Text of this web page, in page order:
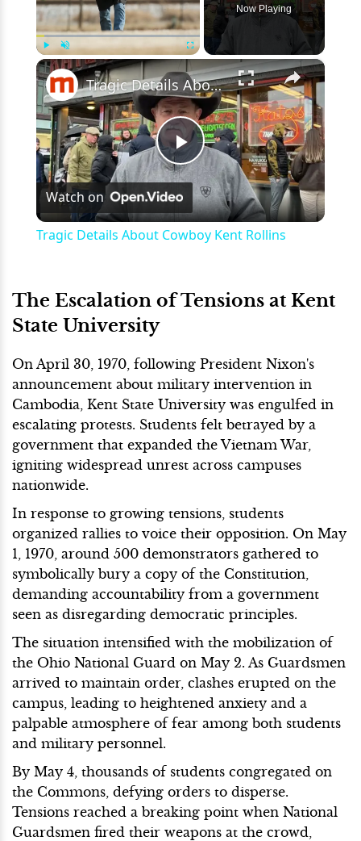
Play Unmute Fullscreen
Now Playing
×
Play
Video
Tragic Details About Cowboy Kent Rollins
Watch on
Tragic Details About Cowboy Kent Rollins
The Escalation of Tensions at Kent
State University
On April 30, 1970, following President Nixon's
announcement about military intervention in
Cambodia, Kent State University was engulfed in
escalating protests. Students felt betrayed by a
government that expanded the Vietnam War,
igniting widespread unrest across campuses
nationwide.
In response to growing tensions, students
organized rallies to voice their opposition. On May
1, 1970, around 500 demonstrators gathered to
symbolically bury a copy of the Constitution,
demanding accountability from a government
seen as disregarding democratic principles.
The situation intensified with the mobilization of
the Ohio National Guard on May 2. As Guardsmen
arrived to maintain order, clashes erupted on the
campus, leading to heightened anxiety and a
palpable atmosphere of fear among both students
and military personnel.
By May 4, thousands of students congregated on
the Commons, defying orders to disperse.
Tensions reached a breaking point when National
Guardsmen fired their weapons at the crowd,